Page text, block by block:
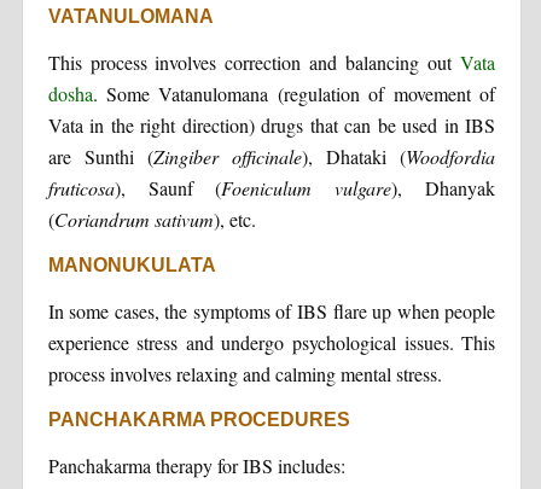
VATANULOMANA
This process involves correction and balancing outVata
dosha. Some Vatanulomana (regulation of movement of
Vata in the right direction) drugs that can be used in IBS
are Sunthi (Zingiber officinale), Dhataki (Woodfordia
fruticosa), Saunf (Foeniculum vulgare), Dhanyak
(Coriandrum sativum), etc.
MANONUKULATA
In some cases, the symptoms of IBS flare up when people
experience stress and undergo psychological issues. This
process involves relaxing and calming mental stress.
PANCHAKARMA PROCEDURES
Panchakarma therapy for IBS includes: